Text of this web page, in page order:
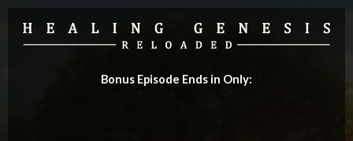
Bonus Episode Ends in Only: